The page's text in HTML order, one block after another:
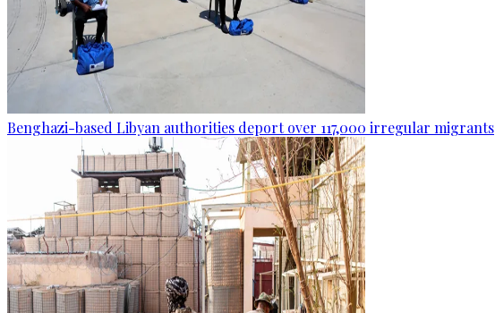
Benghazi-based Libyan authorities deport over 117,000 irregular migrants